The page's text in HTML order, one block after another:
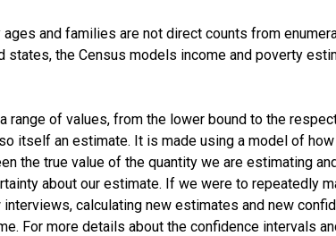
and families are not direct counts from
states, the Census models income and poverty
range of values, from the lower bound to the
itself an estimate. It is made using a model of
the true value of the quantity we are estimating
about our estimate. If we were to repeatedly
interviews, calculating new estimates and new
For more details about the confidence intervals